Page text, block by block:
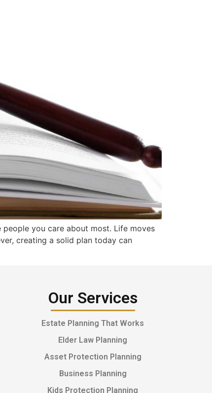
you care about most. Life moves
creating a solid plan today can
Our Services
Estate Planning That Works
Elder Law Planning
Asset Protection Planning
Business Planning
Kids Protection Planning